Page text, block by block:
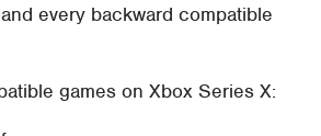
every backward compatible
games on Xbox Series X: